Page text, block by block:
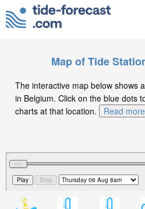
Map of Tide
The interactive map below shows
in Belgium. Click on the blue dots
charts at that location.
Read more